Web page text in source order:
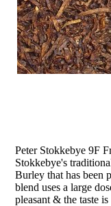
Peter Stokkebye 9F
Stokkebye's
Burley that has been
blend uses a large
pleasant & the taste is